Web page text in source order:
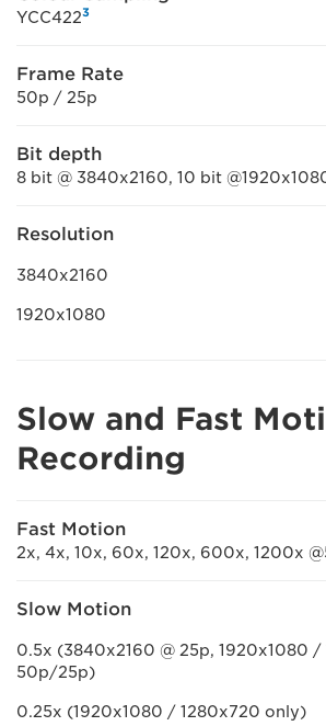
YCC4223
Frame Rate
50p / 25p
Bit depth
8 bit @ 3840x2160, 10 bit
Resolution
3840x2160
1920x1080
Slow and Fast
Recording
Fast Motion
2x, 4x, 10x, 60x, 120x, 600x, 1200x
Slow Motion
0.5x (3840x2160 @ 25p, 1920x1080 /
50p/25p)
0.25x (1920x1080 / 1280x720 only)